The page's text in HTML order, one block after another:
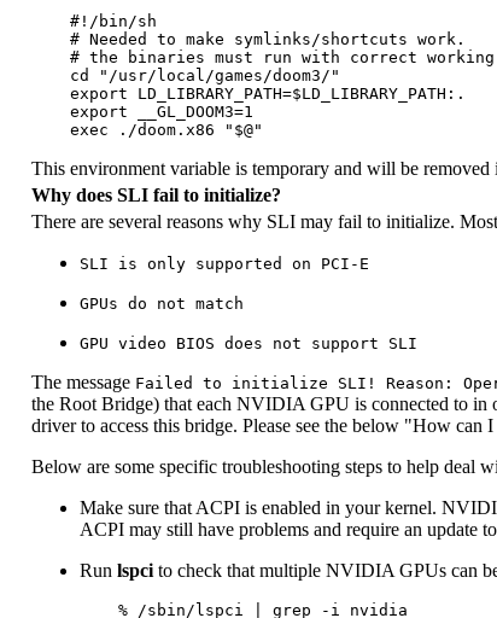
    #!/bin/sh
    # Needed to make symlinks/shortcuts work.
# the binaries must run with correct
    cd "/usr/local/games/doom3/"
    export LD_LIBRARY_PATH=$LD_LIBRARY_PATH:.
    export __GL_DOOM3=1
This environment variable is temporary and will be removed
Why does SLI fail to initialize?
There are several reasons why SLI may fail to initialize.
SLI is only supported on PCI-E
GPUs do not match
GPU video BIOS does not support SLI
The message Failed to initialize SLI! Reason:
the Root Bridge) that each NVIDIA GPU is connected to in
driver to access this bridge. Please see the below "How
Below are some specific troubleshooting steps to help deal
Make sure that ACPI is enabled in your kernel.
ACPI may still have problems and require an update
Run lspci to check that multiple NVIDIA GPUs can